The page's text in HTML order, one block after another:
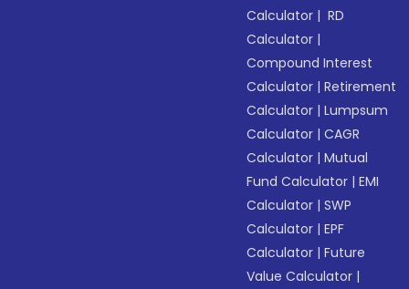
Calculator | RD
Calculator |
Compound Interest
Calculator |Retirement
Calculator |Lumpsum
Calculator |CAGR
Calculator |Mutual
Fund Calculator |EMI
Calculator |SWP
Calculator |EPF
Calculator |Future
Value Calculator |